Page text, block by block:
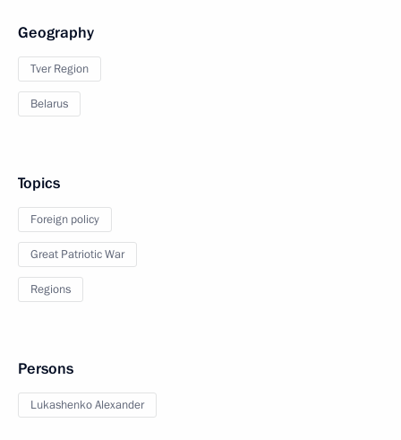
Geography
Tver Region
Belarus
Topics
Foreign policy
Great Patriotic War
Regions
Persons
Lukashenko Alexander